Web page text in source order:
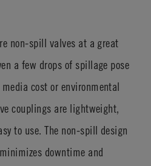
non-spill valves at a great
a few drops of spillage pose
cost or environmental
couplings are lightweight,
to use. The non-spill design
downtime and